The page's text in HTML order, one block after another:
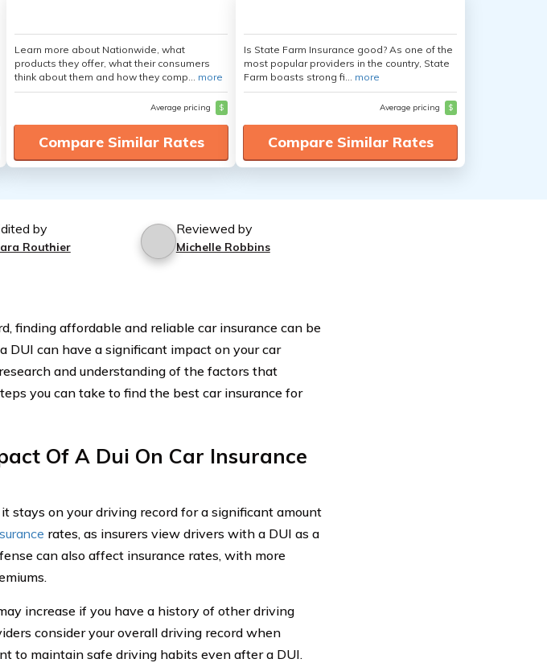
Learn more about Nationwide, what
products they offer, what their consumers
think about them and how they comp... more
Average pricing $
Compare Similar Rates
Is State Farm Insurance good? As one of the
most popular providers in the country, State
Farm boasts strong fi... more
Average pricing $
Compare Similar Rates
by
Routhier
Reviewed by
Michelle Robbins
finding affordable and reliable car insurance can be
DUI can have a significant impact on your car
and understanding of the factors that
you can take to find the best car insurance for
Of A Dui On Car Insurance
stays on your driving record for a significant amount
rates, as insurers view drivers with a DUI as a
can also affect insurance rates, with more
increase if you have a history of other driving
consider your overall driving record when
to maintain safe driving habits even after a DUI.